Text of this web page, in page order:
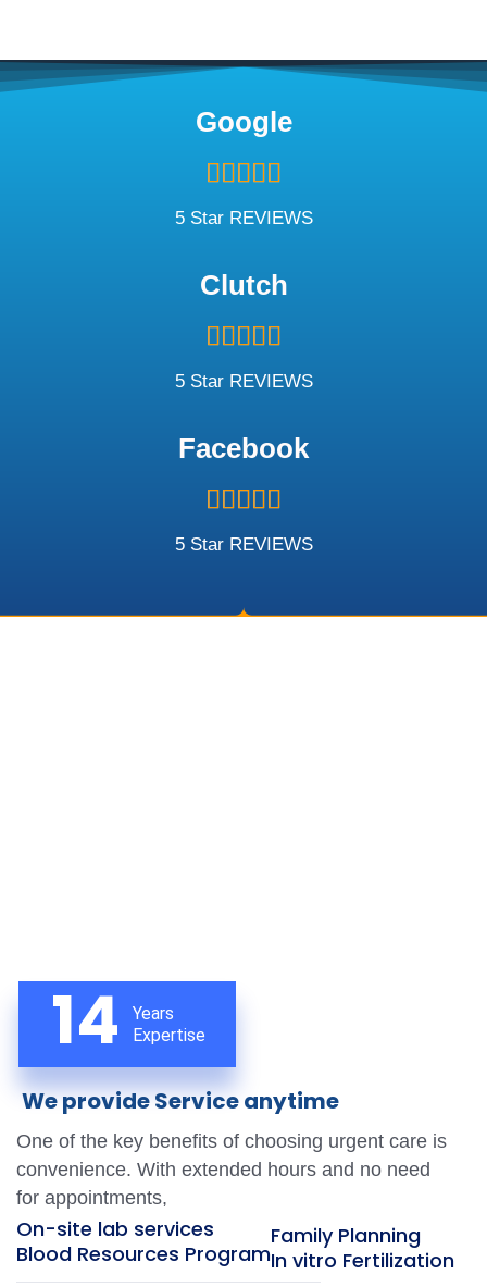
Google
    
out
5 Star REVIEWS
Clutch
    
out
5 Star REVIEWS
Facebook
    
out
5 Star REVIEWS
14
Years
Expertise
We provide Service anytime
One of the key benefits of choosing urgent care is
convenience. With extended hours and no need
for appointments,
On-site lab services
Blood Resources Program
Family Planning
In vitro Fertilization